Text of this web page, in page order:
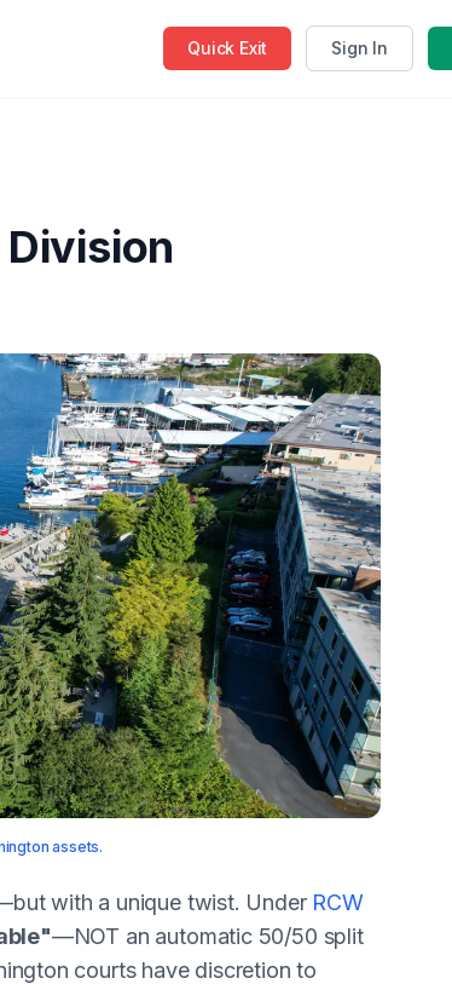
Quick Exit Sign In
assets.
with a unique twist. Under RCW
—NOT an automatic 50/50 split
courts have discretion to